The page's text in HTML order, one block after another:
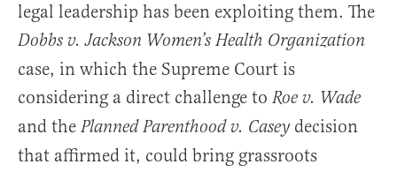
legal leadership has been exploiting them. The
Dobbs v. Jackson Women’s Health Organization
case, in which the Supreme Court is
considering a direct challenge to Roe v. Wade
and the Planned Parenthood v. Caseydecision
that affirmed it, could bring grassroots